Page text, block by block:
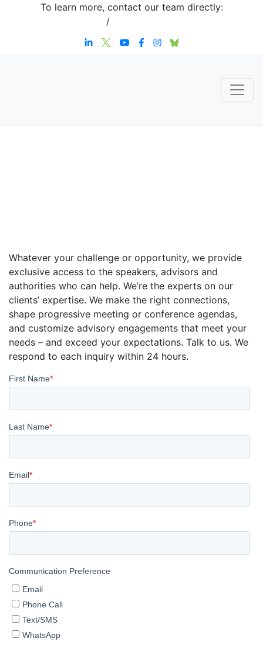
To learn more, contact our team directly:
/
Whatever your challenge or opportunity, we provide
exclusive access to the speakers, advisors and
authorities who can help. We’re the experts on our
clients’ expertise. We make the right connections,
shape progressive meeting or conference agendas,
and customize advisory engagements that meet your
needs – and exceed your expectations. Talk to us. We
respond to each inquiry within 24 hours.